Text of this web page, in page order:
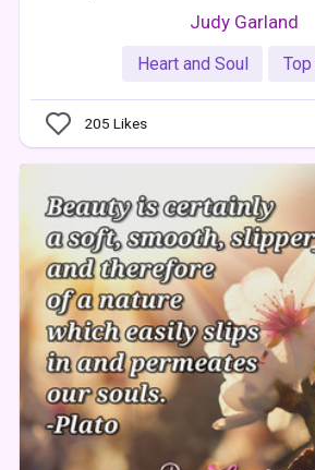
Judy Garland
Heart and Soul
205 Likes